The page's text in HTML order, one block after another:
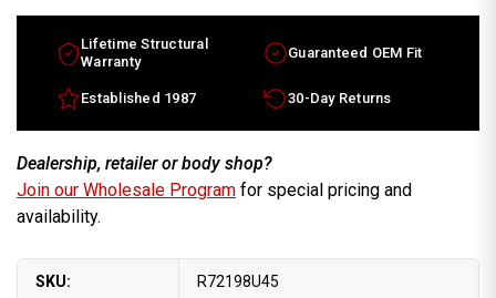
Range
Rover
factory
wheel
2006-
2009
Machined
Black
rim
RRC502640MNH
Range
Rover
factory
wheel
2006-
2009
Black
rim
RRC502640MNH
Lifetime Structural
Warranty
Guaranteed OEM Fit
Established 1987 30-Day Returns
Dealership, retailer or body shop?
Join our Wholesale Program for special pricing and
availability.
SKU: R72198U45